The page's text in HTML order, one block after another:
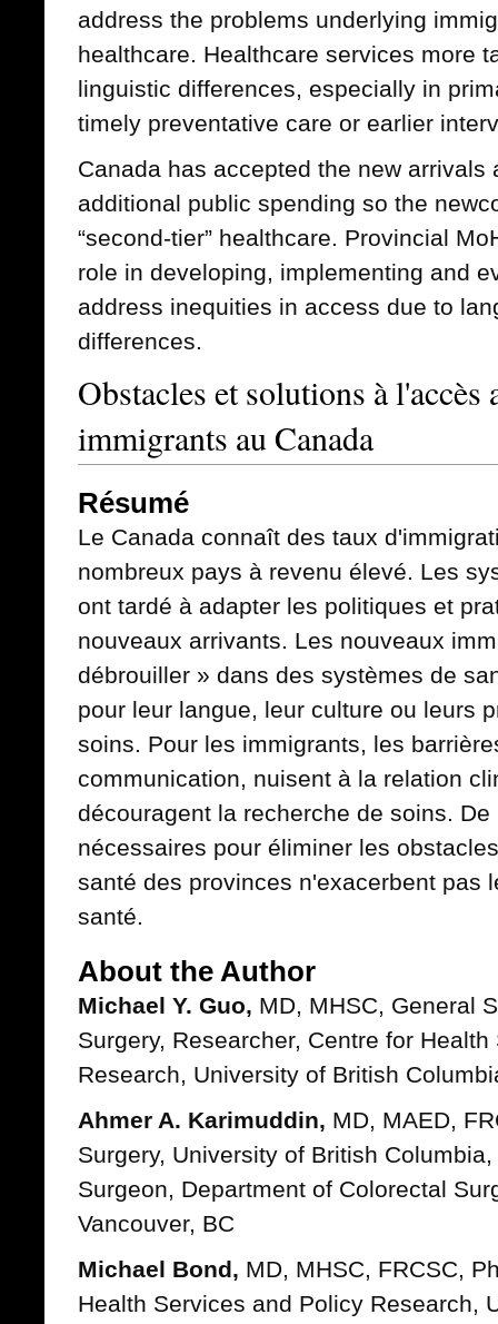
address the problems underlying
healthcare. Healthcare services more
linguistic differences, especially in
timely preventative care or earlier
Canada has accepted the new arrivals
additional public spending so the
“second-tier” healthcare. Provincial
role in developing, implementing and
address inequities in access due to
differences.
Obstacles et solutions à
immigrants au Canada
Résumé
Le Canada connaît des taux
nombreux pays à revenu élevé. Les
ont tardé à adapter les politiques et
nouveaux arrivants. Les nouveaux
débrouiller » dans des systèmes de
pour leur langue, leur culture ou leurs
soins. Pour les immigrants, les
communication, nuisent à la relation
découragent la recherche de soins.
nécessaires pour éliminer les
santé des provinces n'exacerbent pas
santé.
About the Author
Michael Y. Guo, MD, MHSC, General
Surgery, Researcher, Centre for
Research, University of British
Ahmer A. Karimuddin, MD, MAED,
Surgery, University of British
Surgeon, Department of Colorectal
Vancouver, BC
Michael Bond, MD, MHSC, FRCSC,
Health Services and Policy Research,